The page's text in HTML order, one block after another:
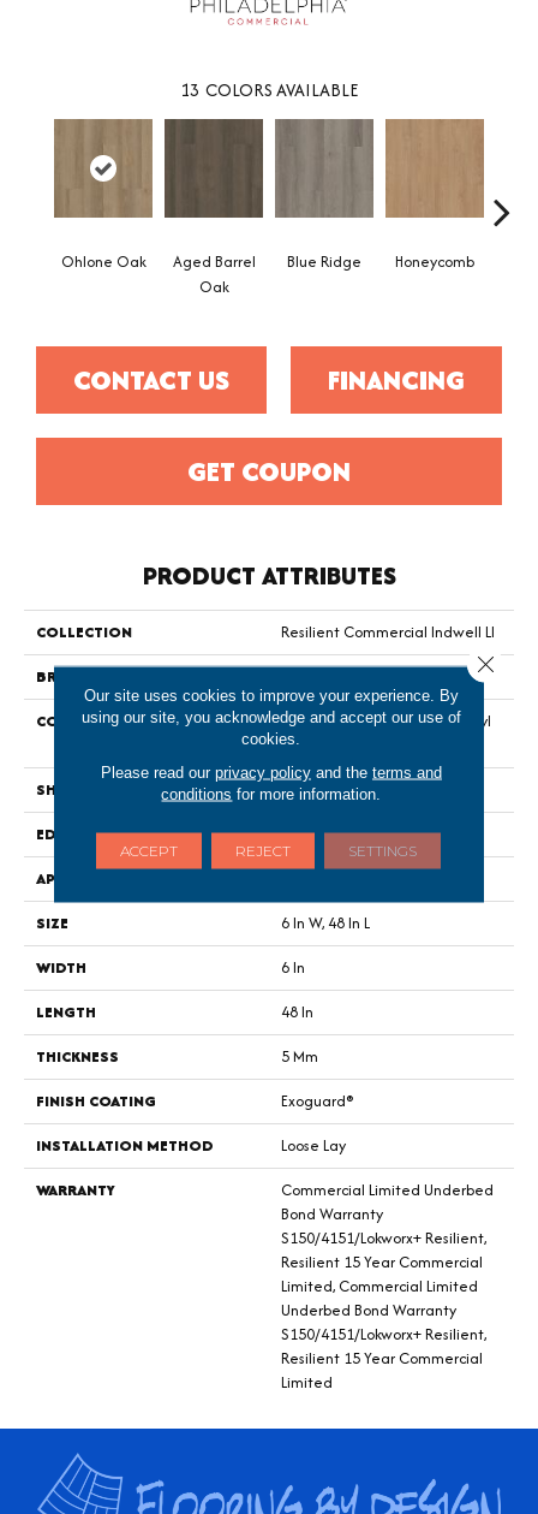
13 COLORS AVAILABLE
Ohlone Oak
Aged Barrel
Oak
Blue Ridge Honeycomb
CONTACT US FINANCING
GET COUPON
PRODUCT ATTRIBUTES
COLLECTION
Resilient Commercial Indwell Ll
BRAND
CONSTRUCTION
Heavy Commercial Luxury Vinyl
Tile
SHAPE
Plank
EDGE
Squared Edge
APPLICATION
SIZE
6 In W, 48 In L
WIDTH
6 In
LENGTH
48 In
THICKNESS
5 Mm
FINISH COATING
Exoguard®
INSTALLATION METHOD
Loose Lay
WARRANTY
Commercial Limited Underbed
Bond Warranty
S150/4151/Lokworx+ Resilient,
Resilient 15 Year Commercial
Limited, Commercial Limited
Underbed Bond Warranty
S150/4151/Lokworx+ Resilient,
Resilient 15 Year Commercial
Limited
Our site uses cookies to improve your experience. By
using our site, you acknowledge and accept our use of
cookies.
Please read our privacy policyand the terms and
conditions for more information.
ACCEPT REJECT SETTINGS
Close